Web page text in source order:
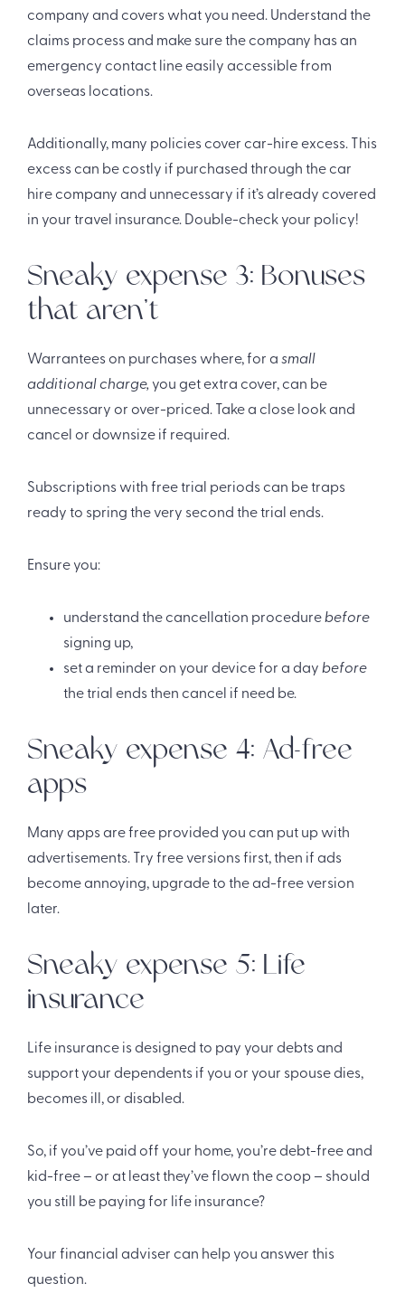
company and covers what you need. Understand the
claims process and make sure the company has an
emergency contact line easily accessible from
overseas locations.
Additionally, many policies cover car-hire excess. This
excess can be costly if purchased through the car
hire company and unnecessary if it’s already covered
in your travel insurance. Double-check your policy!
Sneaky expense 3: Bonuses
that aren’t
Warrantees on purchases where, for a small
additional charge, you get extra cover, can be
unnecessary or over-priced. Take a close look and
cancel or downsize if required.
Subscriptions with free trial periods can be traps
ready to spring the very second the trial ends.
Ensure you:
understand the cancellation procedurebefore
signing up,
set a reminder on your device for a day before
the trial ends then cancel if need be.
Sneaky expense 4: Ad-free
apps
Many apps are free provided you can put up with
advertisements. Try free versions first, then if ads
become annoying, upgrade to the ad-free version
later.
Sneaky expense 5: Life
insurance
Life insurance is designed to pay your debts and
support your dependents if you or your spouse dies,
becomes ill, or disabled.
So, if you’ve paid off your home, you’re debt-free and
kid-free – or at least they’ve flown the coop – should
you still be paying for life insurance?
Your financial adviser can help you answer this
question.